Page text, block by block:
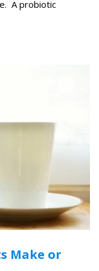
A probiotic
Make or